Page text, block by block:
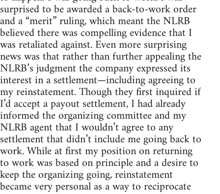
surprised to be awarded a back-to-work order
and a “merit” ruling, which meant the NLRB
believed there was compelling evidence that I
was retaliated against. Even more surprising
news was that rather than further appealing the
NLRB’s judgment the company expressed its
interest in a settlement—including agreeing to
my reinstatement. Though they first inquired if
I’d accept a payout settlement, I had already
informed the organizing committee and my
NLRB agent that I wouldn’t agree to any
settlement that didn’t include me going back to
work. While at first my position on returning
to work was based on principle and a desire to
keep the organizing going, reinstatement
became very personal as a way to reciprocate